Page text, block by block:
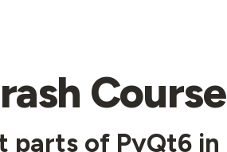
Course
parts of PyQt6 in